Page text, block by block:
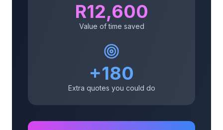
R12,600
Value of time saved
+180
Extra quotes you could do